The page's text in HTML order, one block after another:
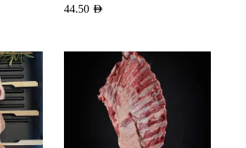
44.50 AED